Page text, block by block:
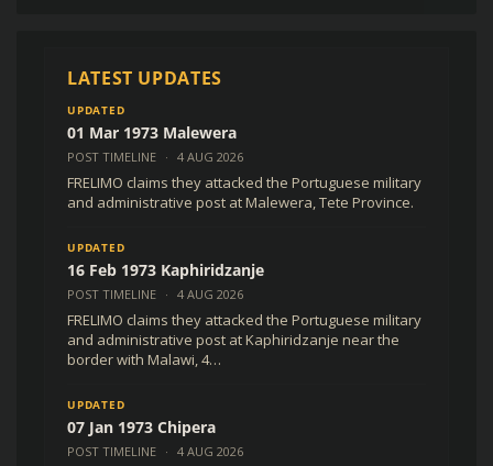
LATEST UPDATES
UPDATED
01 Mar 1973 Malewera
POST TIMELINE · 4 AUG 2026
FRELIMO claims they attacked the Portuguese military
and administrative post at Malewera, Tete Province.
UPDATED
16 Feb 1973 Kaphiridzanje
POST TIMELINE · 4 AUG 2026
FRELIMO claims they attacked the Portuguese military
and administrative post at Kaphiridzanje near the
border with Malawi, 4…
UPDATED
07 Jan 1973 Chipera
POST TIMELINE · 4 AUG 2026